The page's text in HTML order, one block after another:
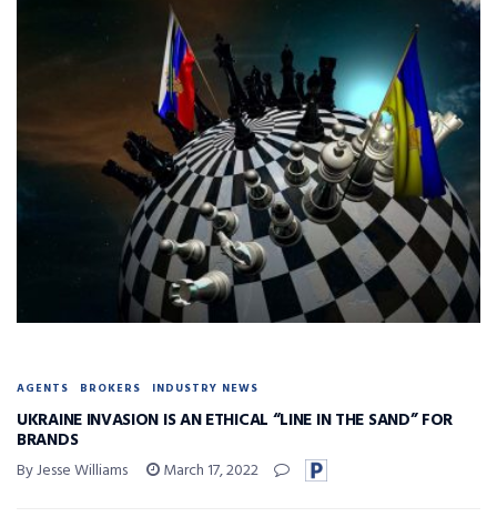
AGENTS BROKERS INDUSTRY NEWS
UKRAINE INVASION IS AN ETHICAL “LINE IN THE SAND” FOR
BRANDS
By Jesse Williams March 17, 2022